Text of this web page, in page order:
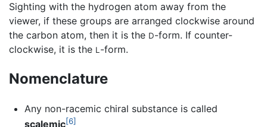
Sighting with the hydrogen atom away from the
viewer, if these groups are arranged clockwise around
the carbon atom, then it is the D-form. If counter-
clockwise, it is the L-form.
Nomenclature
Any non-racemic chiral substance is called
scalemic[6]